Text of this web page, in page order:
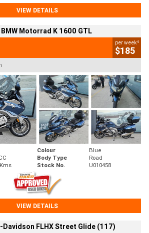
VIEW DETAILS
Motorrad K 1600 GTL
per week4
$185
Colour
Blue
Body Type
Road
Stock No. U010458
VIEW DETAILS
FLHX Street Glide (117)